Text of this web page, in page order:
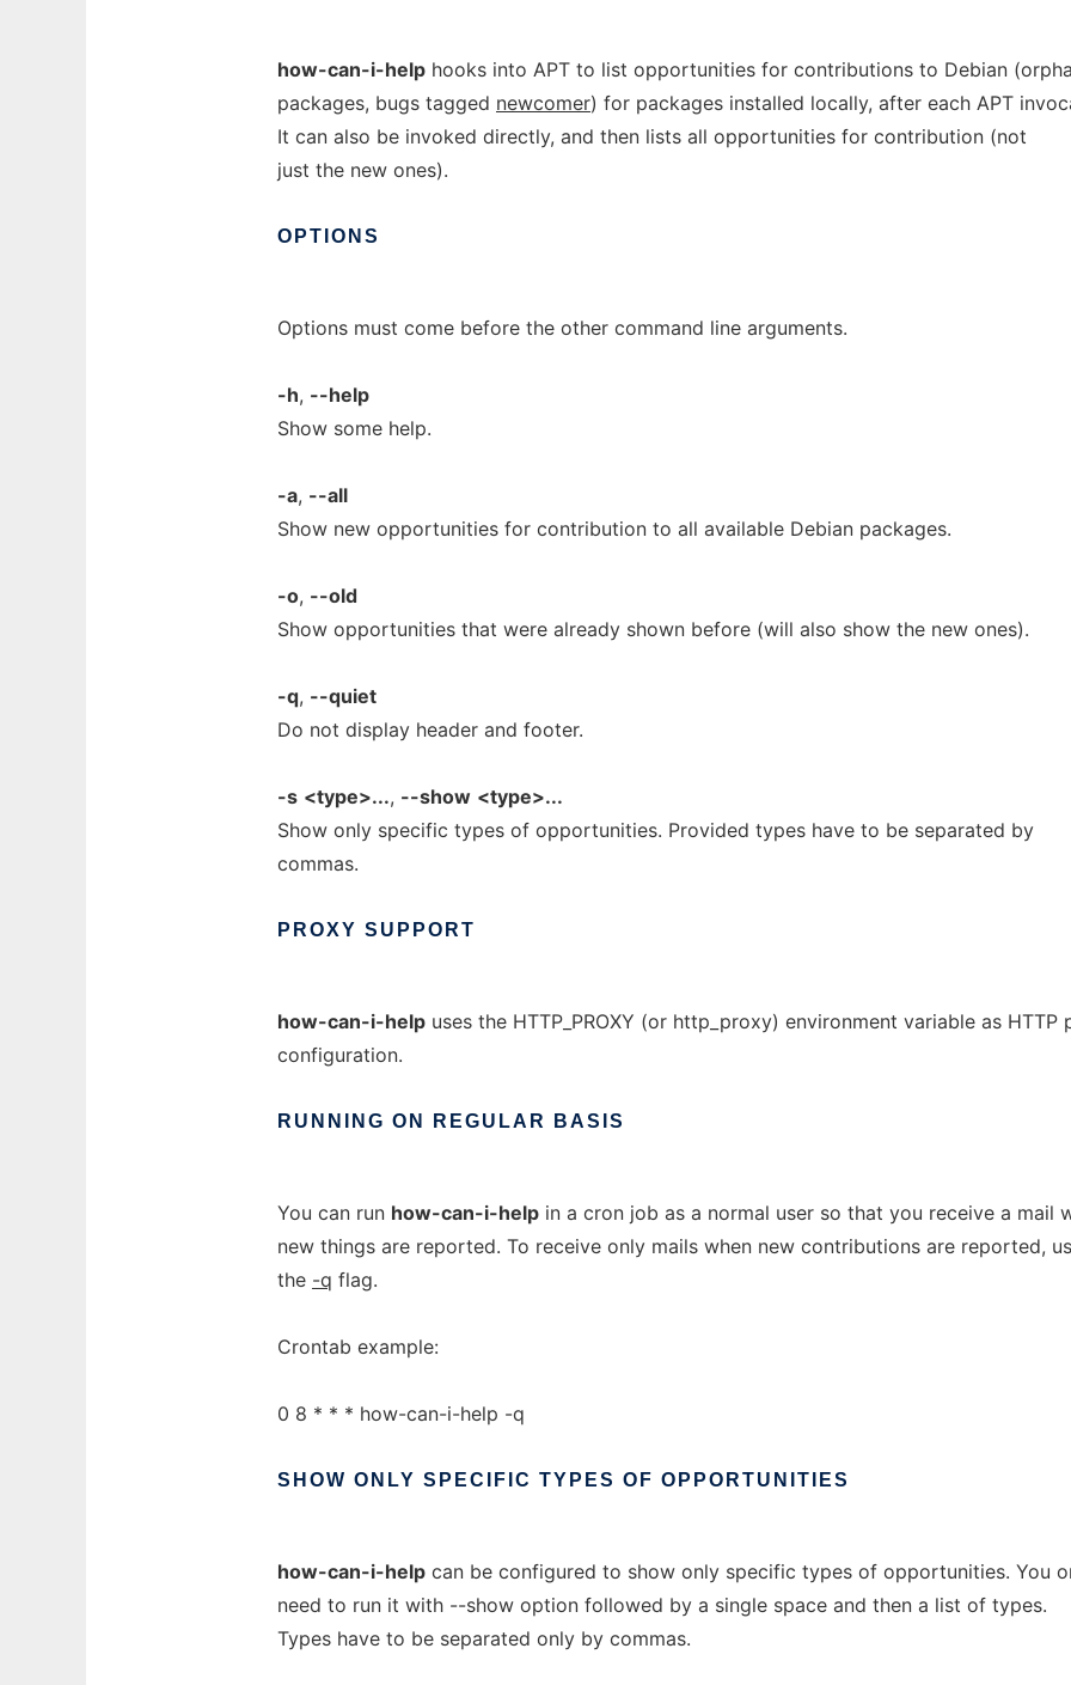
how-can-i-help hooks into APT to list opportunities for contributions to Debian
packages, bugs tagged newcomer) for packages installed locally, after each APT
It can also be invoked directly, and then lists all opportunities for contribution (not
just the new ones).
OPTIONS
Options must come before the other command line arguments.
-h, --help
Show some help.
-a, --all
Show new opportunities for contribution to all available Debian packages.
-o, --old
Show opportunities that were already shown before (will also show the new ones).
-q, --quiet
Do not display header and footer.
-s <type>..., --show <type>...
Show only specific types of opportunities. Provided types have to be separated by
commas.
PROXY SUPPORT
how-can-i-help uses the HTTP_PROXY (or http_proxy) environment variable as HTTP
configuration.
RUNNING ON REGULAR BASIS
You can run how-can-i-help in a cron job as a normal user so that you receive a mail
new things are reported. To receive only mails when new contributions are reported,
the -q flag.
Crontab example:
0 8 * * * how-can-i-help -q
SHOW ONLY SPECIFIC TYPES OF OPPORTUNITIES
how-can-i-help can be configured to show only specific types of opportunities. You
need to run it with --show option followed by a single space and then a list of types.
Types have to be separated only by commas.